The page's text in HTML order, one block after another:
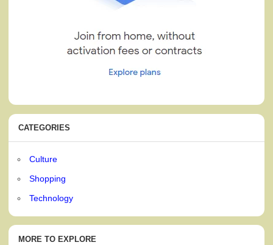
CATEGORIES
Culture
Shopping
Technology
MORE TO EXPLORE